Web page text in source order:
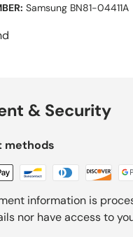
Samsung BN81-04411A
& Security
methods
information is
nor have access to